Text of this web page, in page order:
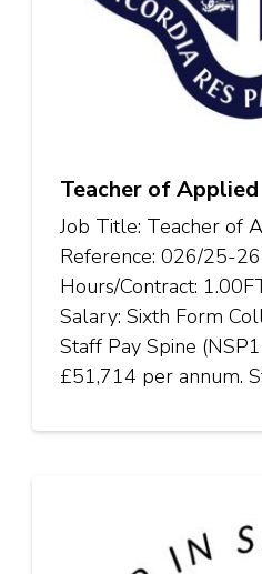
Teacher of Applied
Job Title: Teacher of
Reference: 026/25-26
Hours/Contract:
Salary: Sixth Form
Staff Pay Spine
£51,714 per annum.